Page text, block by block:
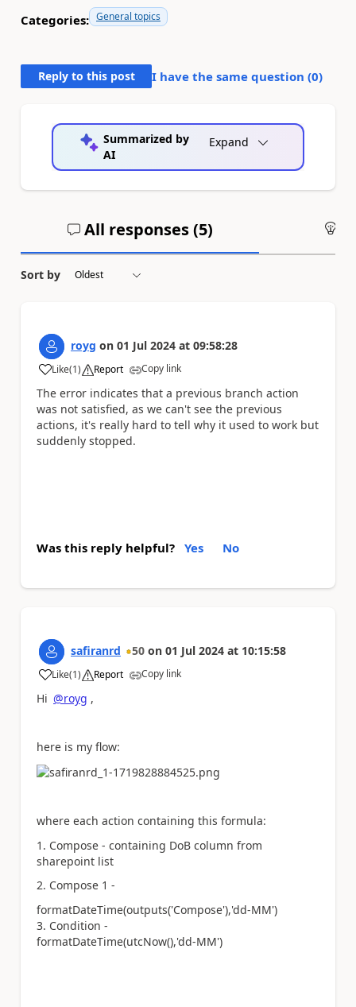
Categories: General topics
Reply to this post I have the same question (0)
Summarized by
AI
Expand
All responses (5)
Sort by
royg on 01 Jul 2024 at 09:58:28
Like
a (1) Report Copy link
The error indicates that a previous branch action
was not satisfied, as we can't see the previous
actions, it's really hard to tell why it used to work but
suddenly stopped.
Was this reply helpful? Yes No
safiranrd 50 on 01 Jul 2024 at 10:15:58
Like
a (1) Report Copy link
Hi @royg ,
here is my flow:
where each action containing this formula:
1. Compose - containing DoB column from
sharepoint list
2. Compose 1 -
formatDateTime(outputs('Compose'),'dd-MM')
3. Condition -
formatDateTime(utcNow(),'dd-MM')